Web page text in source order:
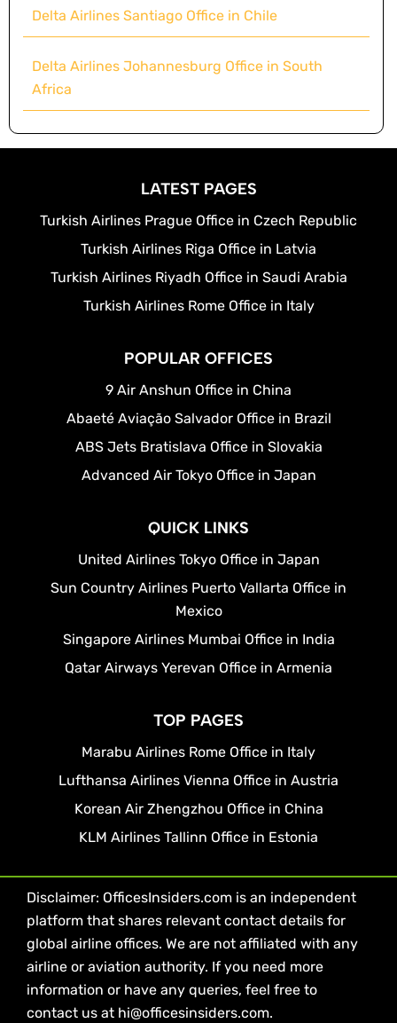
Delta Airlines Santiago Office in Chile
Delta Airlines Johannesburg Office in South
Africa
LATEST PAGES
Turkish Airlines Prague Office in Czech Republic
Turkish Airlines Riga Office in Latvia
Turkish Airlines Riyadh Office in Saudi Arabia
Turkish Airlines Rome Office in Italy
POPULAR OFFICES
9 Air Anshun Office in China
Abaeté Aviação Salvador Office in Brazil
ABS Jets Bratislava Office in Slovakia
Advanced Air Tokyo Office in Japan
QUICK LINKS
United Airlines Tokyo Office in Japan
Sun Country Airlines Puerto Vallarta Office in
Mexico
Singapore Airlines Mumbai Office in India
Qatar Airways Yerevan Office in Armenia
TOP PAGES
Marabu Airlines Rome Office in Italy
Lufthansa Airlines Vienna Office in Austria
Korean Air Zhengzhou Office in China
KLM Airlines Tallinn Office in Estonia
Disclaimer: OfficesInsiders.com is an independent
platform that shares relevant contact details for
global airline offices. We are not affiliated with any
airline or aviation authority. If you need more
information or have any queries, feel free to
contact us at hi@officesinsiders.com.